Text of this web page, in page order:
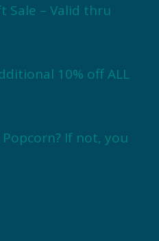
Sale – Valid thru
10% off ALL
Popcorn? If not, you